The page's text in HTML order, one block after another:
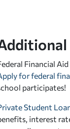
Financial
for federal
participates!
Student
interest